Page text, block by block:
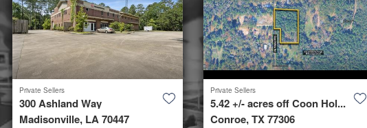
Private Sellers
300 Ashland Way
Madisonville, LA 70447
Private Sellers
5.42 +/- acres off Coon Hol...
Conroe, TX 77306